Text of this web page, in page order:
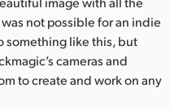
not possible for an indie
something like this, but
cameras and
to create and work on any